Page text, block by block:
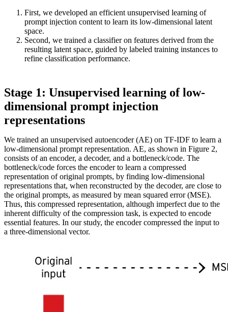
First, we developed an efficient unsupervised learning of
prompt injection content to learn its low-dimensional latent
space.
Second, we trained a classifier on features derived from the
resulting latent space, guided by labeled training instances to
refine classification performance.
Stage 1: Unsupervised learning of low-
dimensional prompt injection
representations
We trained an unsupervised autoencoder (AE) on TF-IDF to learn a
low-dimensional prompt representation. AE, as shown in Figure 2,
consists of an encoder, a decoder, and a bottleneck/code. The
bottleneck/code forces the encoder to learn a compressed
representation of original prompts, by finding low-dimensional
representations that, when reconstructed by the decoder, are close to
the original prompts, as measured by mean squared error (MSE).
Thus, this compressed representation, although imperfect due to the
inherent difficulty of the compression task, is expected to encode
essential features. In our study, the encoder compressed the input to
a three-dimensional vector.